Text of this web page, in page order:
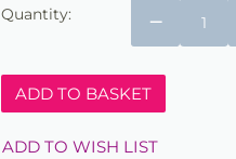
Quantity:
−
ADD TO BASKET
ADD TO WISH LIST